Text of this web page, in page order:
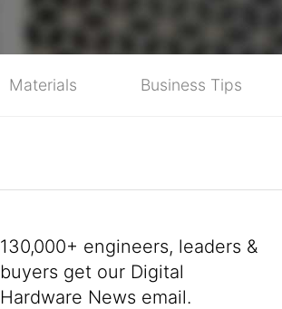
Materials Business Tips
130,000+ engineers, leaders &
buyers get our Digital
Hardware News email.